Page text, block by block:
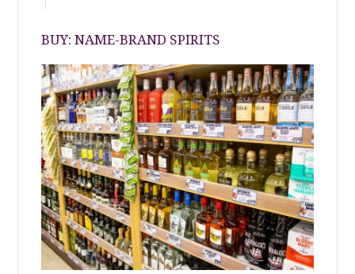
BUY: NAME-BRAND SPIRITS